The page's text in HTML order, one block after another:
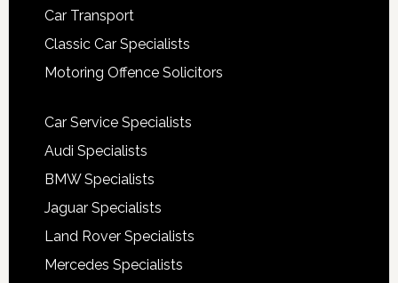
Car Transport
Classic Car Specialists
Motoring Offence Solicitors
Car Service Specialists
Audi Specialists
BMW Specialists
Jaguar Specialists
Land Rover Specialists
Mercedes Specialists